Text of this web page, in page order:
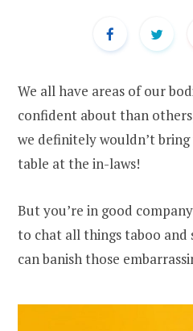
We all have areas of our
confident about than
we definitely wouldn’t
table at the in-laws!
But you’re in good
to chat all things taboo
can banish those